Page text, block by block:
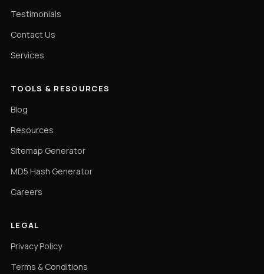
Testimonials
Contact Us
Services
TOOLS & RESOURCES
Blog
Resources
Sitemap Generator
MD5 Hash Generator
Careers
LEGAL
Privacy Policy
Terms & Conditions